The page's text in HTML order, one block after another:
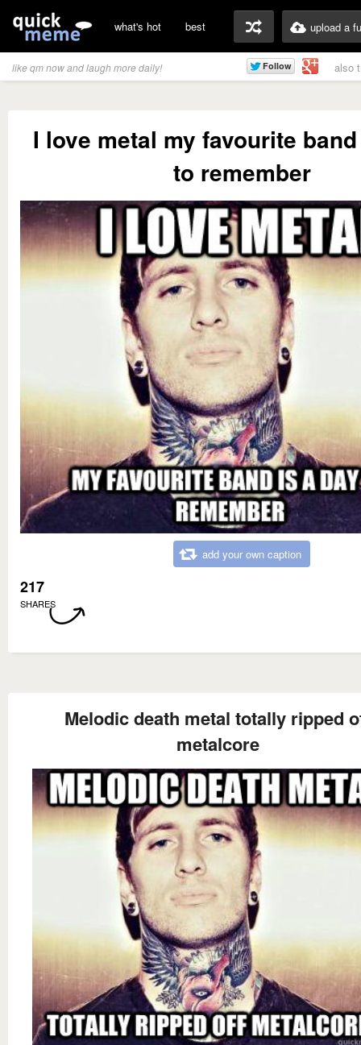
what's hot best upload a
like qm now and laugh more daily! also
I love metal my favourite
to remember
add your own caption
217
SHARES
Melodic death metal totally ripped
metalcore